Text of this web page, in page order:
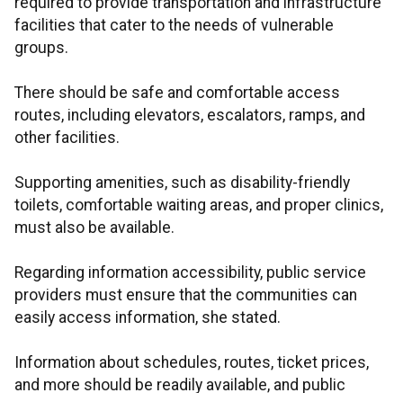
facilities that cater to the needs of vulnerable
groups.
There should be safe and comfortable access
routes, including elevators, escalators, ramps, and
other facilities.
Supporting amenities, such as disability-friendly
toilets, comfortable waiting areas, and proper clinics,
must also be available.
Regarding information accessibility, public service
providers must ensure that the communities can
easily access information, she stated.
Information about schedules, routes, ticket prices,
and more should be readily available, and public